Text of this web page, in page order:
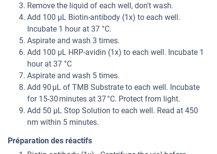
Remove the liquid of each well, don't wash.
Add 100 µL Biotin-antibody (1x) to each well.
Incubate 1 hour at 37 °C.
Aspirate and wash 3 times.
Add 100 µL HRP-avidin (1x) to each well. Incubate 1
hour at 37 °C
Aspirate and wash 5 times.
Add 90 μL of TMB Substrate to each well. Incubate
for 15-30 minutes at 37 °C. Protect from light.
Add 50 µL Stop Solution to each well. Read at 450
nm within 5 minutes.
Préparation des réactifs